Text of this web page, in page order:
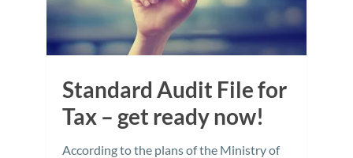
Standard Audit File for
Tax – get ready now!
According to the plans of the Ministry of